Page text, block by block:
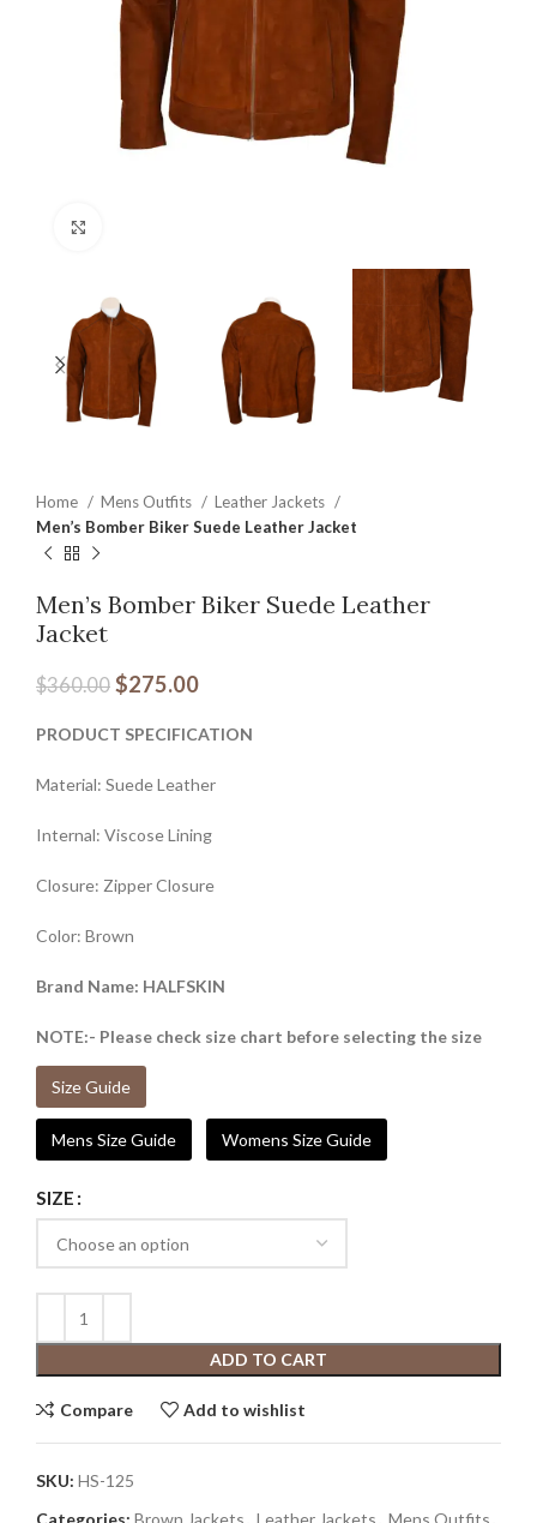
Home Mens Outfits
Leather Jackets
Men’s Bomber Biker Suede Leather Jacket
Men’s Bomber Biker Suede Leather
Jacket
$360.00 $275.00
PRODUCT SPECIFICATION
Material: Suede Leather
Internal: Viscose Lining
Closure: Zipper Closure
Color: Brown
Brand Name: HALFSKIN
NOTE:- Please check size chart before selecting the size
Size Guide
Mens Size Guide Womens Size Guide
SIZE
ADD TO CART
Compare Add to wishlist
SKU: HS-125
Categories: Brown Jackets, Leather Jackets, Mens Outfits,